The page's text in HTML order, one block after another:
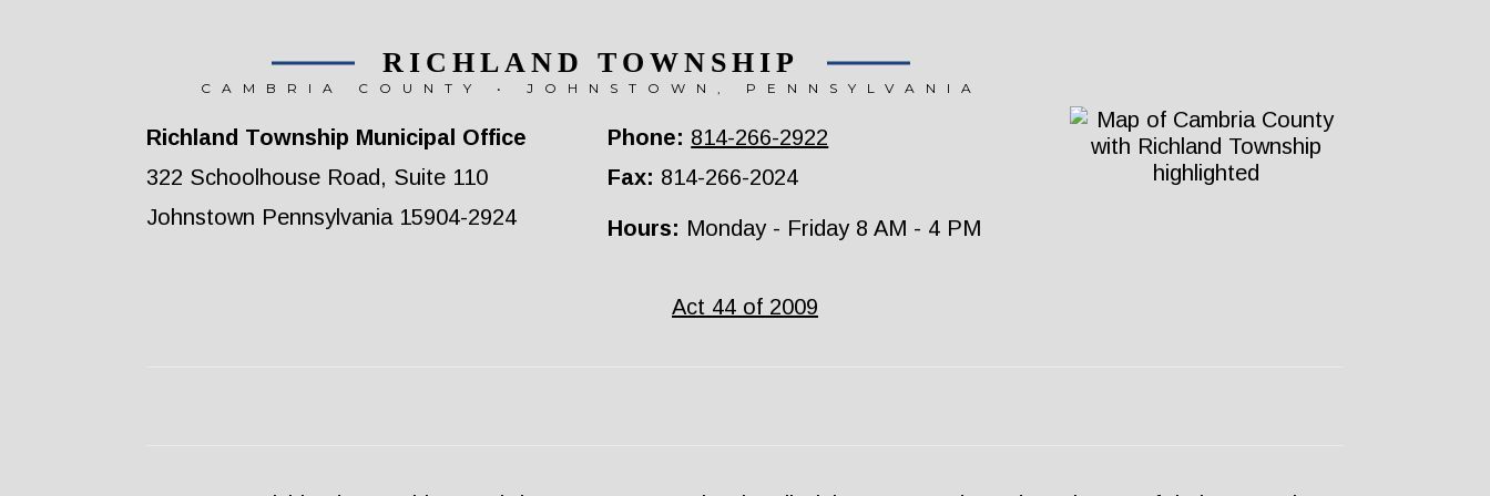
RICHLAND TOWNSHIP
CAMBRIA COUNTY • JOHNSTOWN, PENNSYLVANIA
Richland Township Municipal Office
322 Schoolhouse Road, Suite 110
Johnstown Pennsylvania 15904-2924
Phone: 814-266-2922
Fax: 814-266-2024
Hours: Monday - Friday 8 AM - 4 PM
Act 44 of 2009